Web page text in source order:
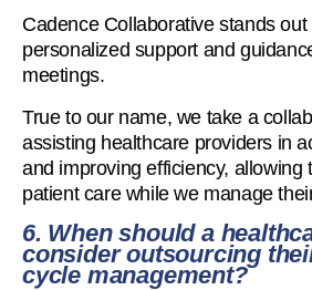
Cadence Collaborative stands out
personalized support and
meetings.
True to our name, we take a
assisting healthcare providers in
and improving efficiency, allowing
patient care while we manage
6. When should a
consider outsourcing
cycle management?